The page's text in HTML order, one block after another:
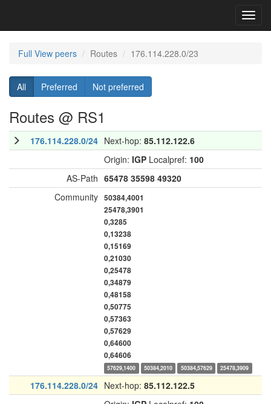
Full View peers Routes 176.114.228.0/23
All Preferred Not preferred
Routes @ RS1
176.114.228.0/24 Next-hop: 85.112.122.6
Origin: IGP Localpref: 100
AS-Path 65478 35598 49320
Community 50384,4001
25478,3901
0,3285
0,13238
0,15169
0,21030
0,25478
0,34879
0,48158
0,50775
0,57363
0,57629
0,64600
0,64606
57629,1400 50384,2010 50384,57629 25478,3909
176.114.228.0/24 Next-hop: 85.112.122.5